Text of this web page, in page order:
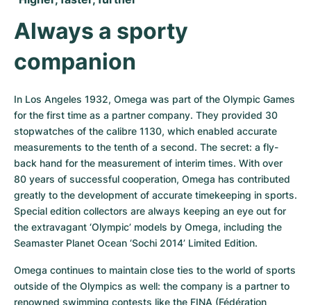
Always a sporty
companion
In Los Angeles 1932, Omega was part of the Olympic Games
for the first time as a partner company. They provided 30
stopwatches of the calibre 1130, which enabled accurate
measurements to the tenth of a second. The secret: a fly-
back hand for the measurement of interim times. With over
80 years of successful cooperation, Omega has contributed
greatly to the development of accurate timekeeping in sports.
Special edition collectors are always keeping an eye out for
the extravagant ‘Olympic’ models by Omega, including the
Seamaster Planet Ocean ‘Sochi 2014’ Limited Edition.
Omega continues to maintain close ties to the world of sports
outside of the Olympics as well: the company is a partner to
renowned swimming contests like the FINA (Fédération